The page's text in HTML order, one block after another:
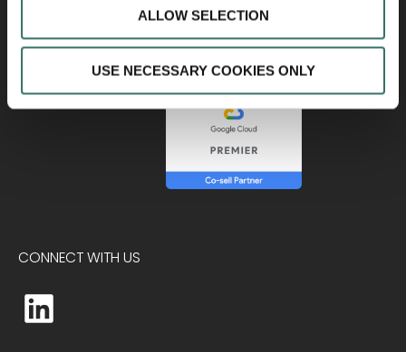
ALLOW SELECTION
USE NECESSARY COOKIES ONLY
CONNECT WITH US